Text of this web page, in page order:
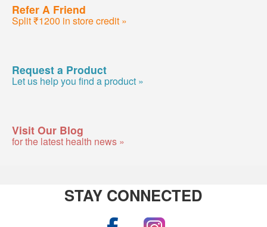
Refer A Friend
Split ₹1200 in store credit »
Request a Product
Let us help you find a product »
Visit Our Blog
for the latest health news »
STAY CONNECTED